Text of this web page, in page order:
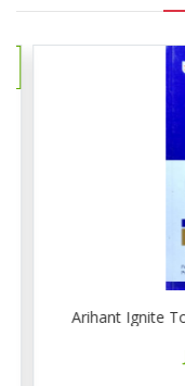
Arihant Ignite